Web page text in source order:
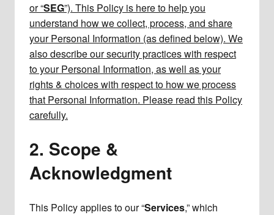
or “SEG”). This Policy is here to help you
understand how we collect, process, and share
your Personal Information (as defined below). We
also describe our security practices with respect
to your Personal Information, as well as your
rights & choices with respect to how we process
that Personal Information. Please read this Policy
carefully.
2. Scope &
Acknowledgment
This Policy applies to our “Services,” which